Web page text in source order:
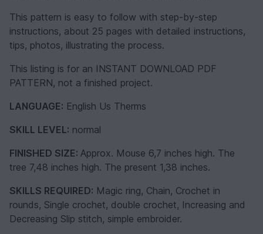
This pattern is easy to follow with step-by-step
instructions, about 25 pages with detailed instructions,
tips, photos, illustrating the process.
This listing is for an INSTANT DOWNLOAD PDF
PATTERN, not a finished project.
LANGUAGE: English Us Therms
SKILL LEVEL: normal
FINISHED SIZE: Approx. Mouse 6,7 inches high. The
tree 7,48 inches high. The present 1,38 inches.
SKILLS REQUIRED: Magic ring, Chain, Crochet in
rounds, Single crochet, double crochet, Increasing and
Decreasing Slip stitch, simple embroider.